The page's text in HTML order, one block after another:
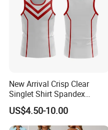
New Arrival Crisp Clear
Singlet Shirt Spandex
Singlet Marathon Singlet
Top Custom Singlet
Lightweight Running Singlet
US$4.50-10.00